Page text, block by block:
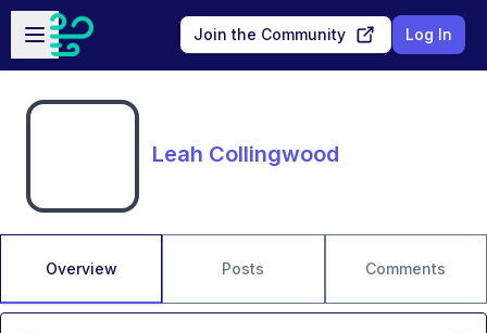
Skip to main content
Open sidebar
Join the Community Log In
Leah Collingwood
Overview Posts Comments